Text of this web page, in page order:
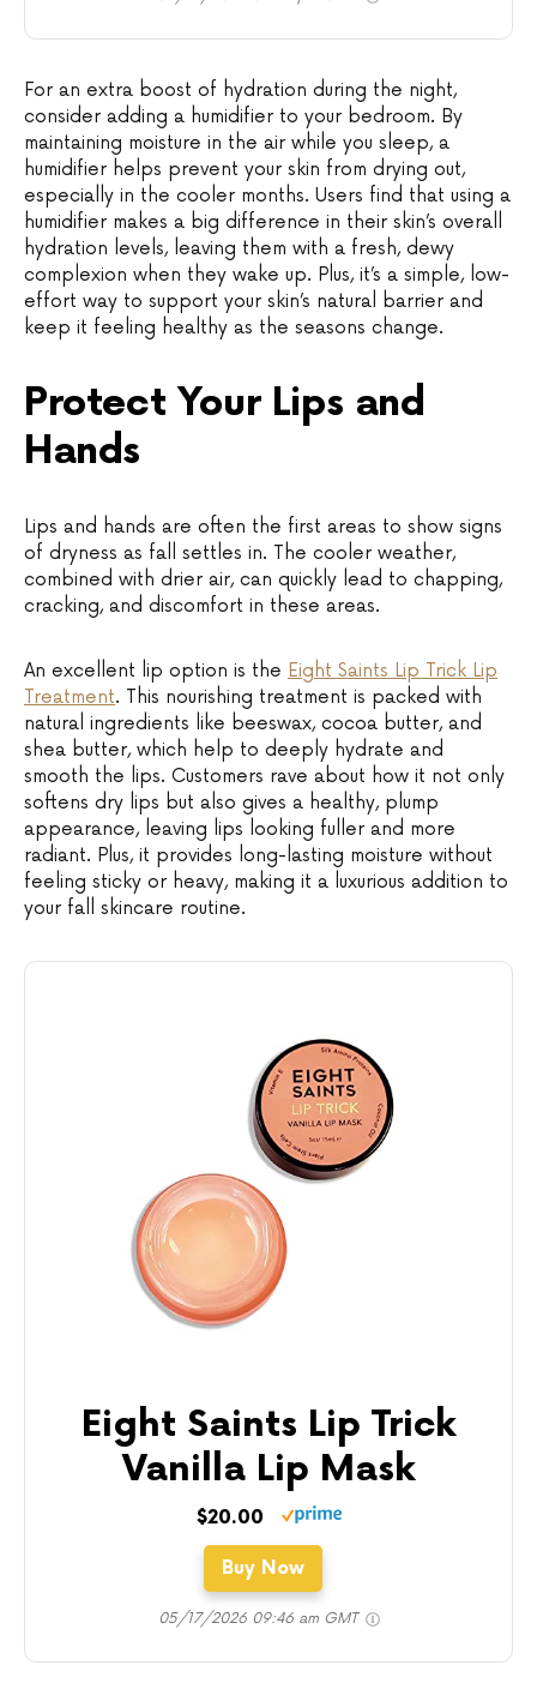
For an extra boost of hydration during the night,
consider adding a humidifier to your bedroom. By
maintaining moisture in the air while you sleep, a
humidifier helps prevent your skin from drying out,
especially in the cooler months. Users find that using a
humidifier makes a big difference in their skin’s overall
hydration levels, leaving them with a fresh, dewy
complexion when they wake up. Plus, it’s a simple, low-
effort way to support your skin’s natural barrier and
keep it feeling healthy as the seasons change.
Protect Your Lips and
Hands
Lips and hands are often the first areas to show signs
of dryness as fall settles in. The cooler weather,
combined with drier air, can quickly lead to chapping,
cracking, and discomfort in these areas.
An excellent lip option is the Eight Saints Lip Trick Lip
Treatment. This nourishing treatment is packed with
natural ingredients like beeswax, cocoa butter, and
shea butter, which help to deeply hydrate and
smooth the lips. Customers rave about how it not only
softens dry lips but also gives a healthy, plump
appearance, leaving lips looking fuller and more
radiant. Plus, it provides long-lasting moisture without
feeling sticky or heavy, making it a luxurious addition to
your fall skincare routine.
Eight Saints Lip Trick
Vanilla Lip Mask
$20.00
Buy Now
05/17/2026 09:46 am GMT